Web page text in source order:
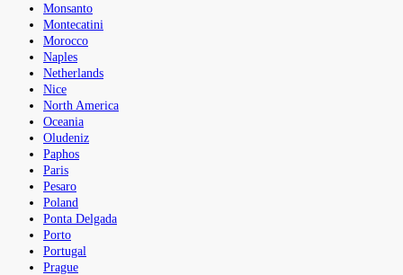
Monsanto
Montecatini
Morocco
Naples
Netherlands
Nice
North America
Oceania
Oludeniz
Paphos
Paris
Pesaro
Poland
Ponta Delgada
Porto
Portugal
Prague